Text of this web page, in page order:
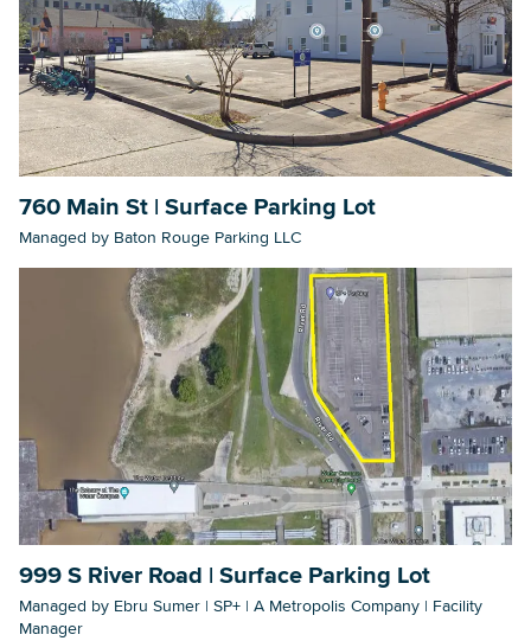
760 Main St | Surface Parking Lot
Managed by Baton Rouge Parking LLC
999 S River Road | Surface Parking Lot
Managed by Ebru Sumer | SP+ | A Metropolis Company | Facility
Manager